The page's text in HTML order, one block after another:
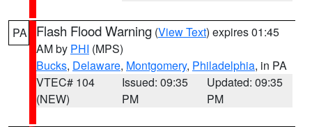
PA Flash Flood Warning (View Text) expires 01:45
AM by PHI (MPS)
Bucks, Delaware, Montgomery, Philadelphia, in PA
VTEC# 104
(NEW)
Issued: 09:35
PM
Updated: 09:35
PM